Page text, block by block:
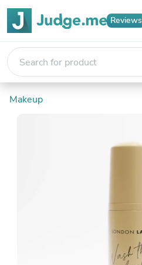
Reviews
Makeup